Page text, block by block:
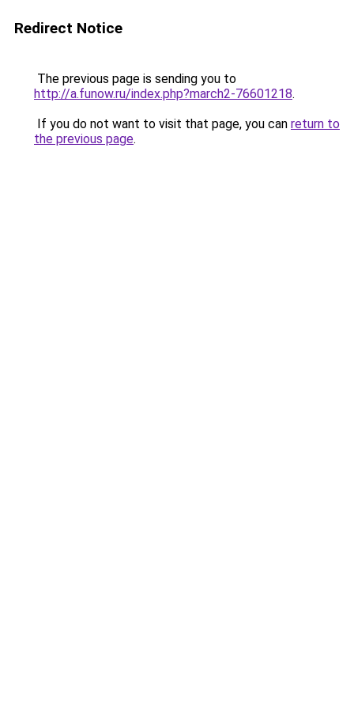
Redirect Notice
The previous page is sending you to
http://a.funow.ru/index.php?march2-76601218.
If you do not want to visit that page, you can return to
the previous page.